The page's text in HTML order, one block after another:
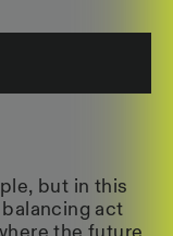
but in this
act